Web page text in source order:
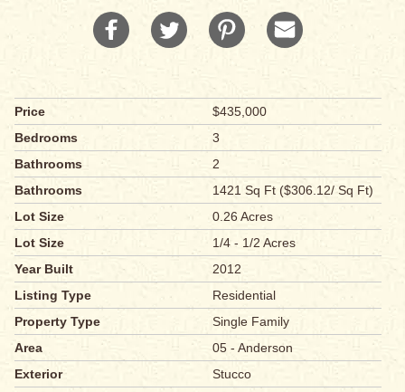
Price
$435,000
Bedrooms
3
Bathrooms
2
Bathrooms
1421 Sq Ft ($306.12/ Sq Ft)
Lot Size
0.26 Acres
Lot Size
1/4 - 1/2 Acres
Year Built
2012
Listing Type
Residential
Property Type
Single Family
Area
05 - Anderson
Exterior
Stucco